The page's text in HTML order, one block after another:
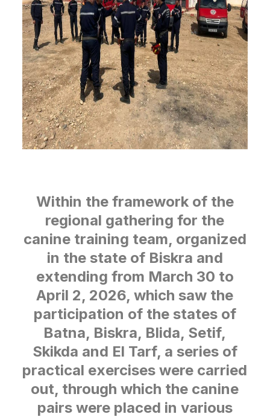
Within the framework of the
regional gathering for the
canine training team, organized
in the state of Biskra and
extending from March 30 to
April 2, 2026, which saw the
participation of the states of
Batna, Biskra, Blida, Setif,
Skikda and El Tarf, a series of
practical exercises were carried
out, through which the canine
pairs were placed in various